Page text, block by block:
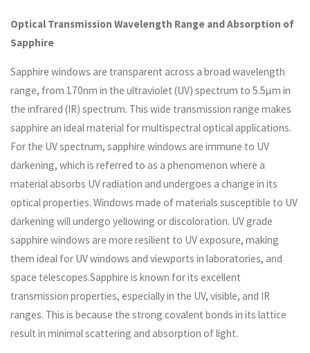
Optical Transmission Wavelength Range and Absorption of
Sapphire
Sapphire windows are transparent across a broad wavelength
range, from 170nm in the ultraviolet (UV) spectrum to 5.5µm in
the infrared (IR) spectrum. This wide transmission range makes
sapphire an ideal material for multispectral optical applications.
For the UV spectrum, sapphire windows are immune to UV
darkening, which is referred to as a phenomenon where a
material absorbs UV radiation and undergoes a change in its
optical properties. Windows made of materials susceptible to UV
darkening will undergo yellowing or discoloration. UV grade
sapphire windows are more resilient to UV exposure, making
them ideal for UV windows and viewports in laboratories, and
space telescopes.Sapphire is known for its excellent
transmission properties, especially in the UV, visible, and IR
ranges. This is because the strong covalent bonds in its lattice
result in minimal scattering and absorption of light.